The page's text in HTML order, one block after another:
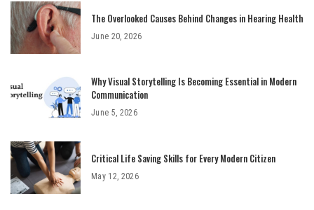
The Overlooked Causes Behind Changes in Hearing Health
June 20, 2026
Why Visual Storytelling Is Becoming Essential in Modern
Communication
June 5, 2026
Critical Life Saving Skills for Every Modern Citizen
May 12, 2026